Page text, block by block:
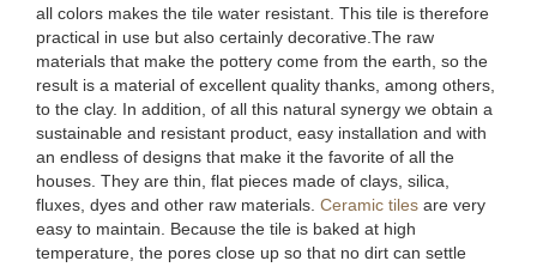
all colors makes the tile water resistant. This tile is therefore
practical in use but also certainly decorative.The raw
materials that make the pottery come from the earth, so the
result is a material of excellent quality thanks, among others,
to the clay. In addition, of all this natural synergy we obtain a
sustainable and resistant product, easy installation and with
an endless of designs that make it the favorite of all the
houses. They are thin, flat pieces made of clays, silica,
fluxes, dyes and other raw materials. Ceramic tiles are very
easy to maintain. Because the tile is baked at high
temperature, the pores close up so that no dirt can settle